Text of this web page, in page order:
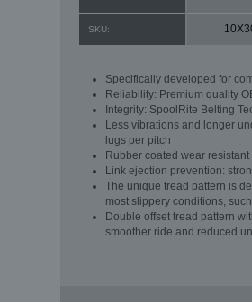
SKU:
Specifically developed for
Reliability: Premium quality
Integrity: SpoolRite Belting
Less vibrations and longer
lugs per pitch
Rubber coated wear
Link ejection prevention:
The unique tread pattern is
most slippery conditions,
Double offset tread pattern
smoother ride and reduced